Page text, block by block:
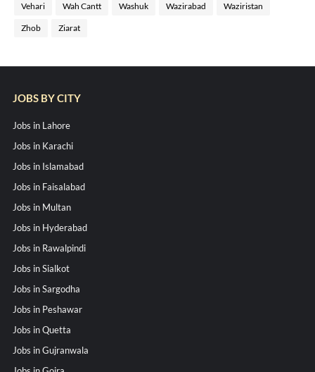
Vehari Wah Cantt Washuk Wazirabad Waziristan
Zhob Ziarat
JOBS BY CITY
Jobs in Lahore
Jobs in Karachi
Jobs in Islamabad
Jobs in Faisalabad
Jobs in Multan
Jobs in Hyderabad
Jobs in Rawalpindi
Jobs in Sialkot
Jobs in Sargodha
Jobs in Peshawar
Jobs in Quetta
Jobs in Gujranwala